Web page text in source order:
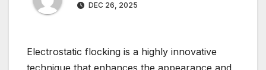
DEC 26, 2025
Electrostatic flocking is a highly innovative